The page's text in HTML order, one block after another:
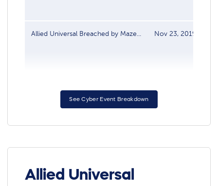
Allied Universal Breached by Maze... Nov 23, 2019
See Cyber Event Breakdown
Allied Universal